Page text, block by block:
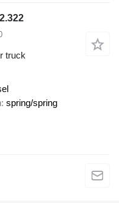
truck
spring/spring